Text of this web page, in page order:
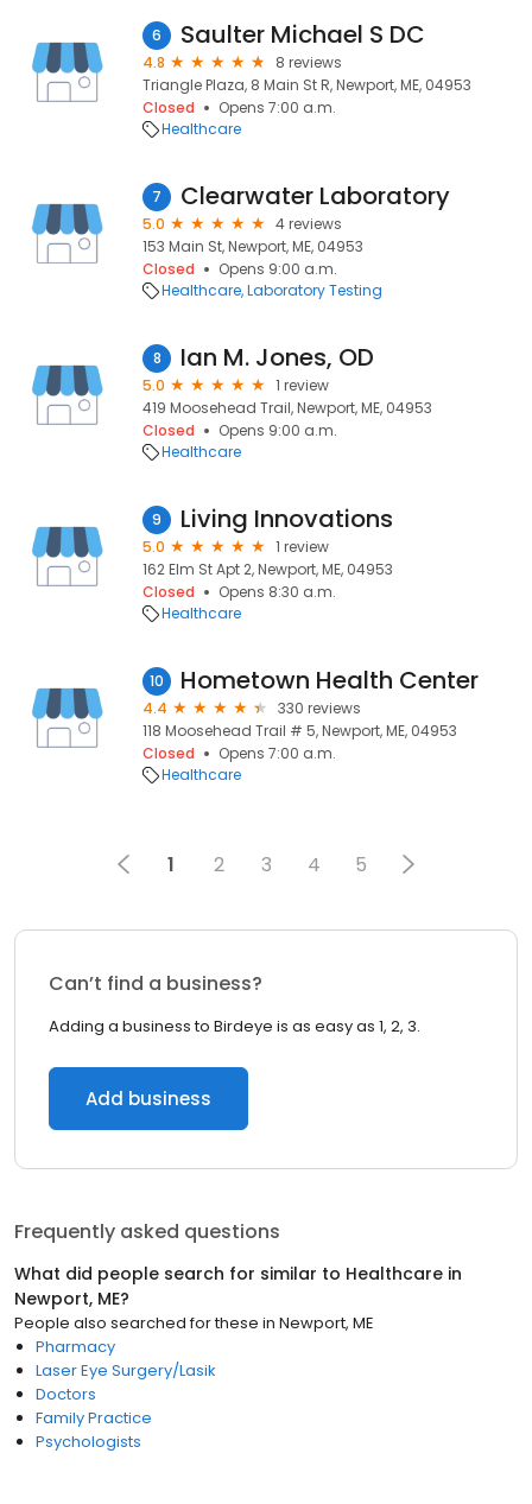
6 Saulter Michael S DC
4.8
8 reviews
Triangle Plaza, 8 Main St R, Newport, ME, 04953
Closed
Opens 7:00 a.m.
Healthcare
7 Clearwater Laboratory
5.0
4 reviews
153 Main St, Newport, ME, 04953
Closed
Opens 9:00 a.m.
Healthcare Laboratory Testing
8 Ian M. Jones, OD
5.0
1 review
419 Moosehead Trail, Newport, ME, 04953
Closed
Opens 9:00 a.m.
Healthcare
9 Living Innovations
5.0
1 review
162 Elm St Apt 2, Newport, ME, 04953
Closed
Opens 8:30 a.m.
Healthcare
10 Hometown Health Center
4.4
330 reviews
118 Moosehead Trail # 5, Newport, ME, 04953
Closed
Opens 7:00 a.m.
Healthcare
1 2 3 4 5
Can’t find a business?
Adding a business to Birdeye is as easy as 1, 2, 3.
Add business
Frequently asked questions
What did people search for similar to Healthcare in
Newport, ME?
People also searched for these in Newport, ME
Pharmacy
Laser Eye Surgery/Lasik
Doctors
Family Practice
Psychologists